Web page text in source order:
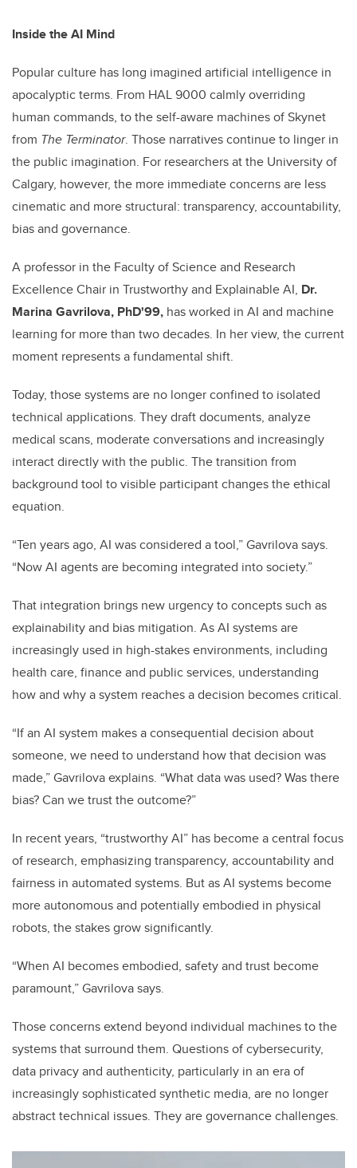
Inside the AI Mind
Popular culture has long imagined artificial intelligence in
apocalyptic terms. From HAL 9000 calmly overriding
human commands, to the self-aware machines of Skynet
from The Terminator. Those narratives continue to linger in
the public imagination. For researchers at the University of
Calgary, however, the more immediate concerns are less
cinematic and more structural: transparency, accountability,
bias and governance.
A professor in the Faculty of Science and Research
Excellence Chair in Trustworthy and Explainable AI, Dr.
Marina Gavrilova, PhD'99, has worked in AI and machine
learning for more than two decades. In her view, the current
moment represents a fundamental shift.
Today, those systems are no longer confined to isolated
technical applications. They draft documents, analyze
medical scans, moderate conversations and increasingly
interact directly with the public. The transition from
background tool to visible participant changes the ethical
equation.
“Ten years ago, AI was considered a tool,” Gavrilova says.
“Now AI agents are becoming integrated into society.”
That integration brings new urgency to concepts such as
explainability and bias mitigation. As AI systems are
increasingly used in high-stakes environments, including
health care, finance and public services, understanding
how and why a system reaches a decision becomes critical.
“If an AI system makes a consequential decision about
someone, we need to understand how that decision was
made,” Gavrilova explains. “What data was used? Was there
bias? Can we trust the outcome?”
In recent years, “trustworthy AI” has become a central focus
of research, emphasizing transparency, accountability and
fairness in automated systems. But as AI systems become
more autonomous and potentially embodied in physical
robots, the stakes grow significantly.
“When AI becomes embodied, safety and trust become
paramount,” Gavrilova says.
Those concerns extend beyond individual machines to the
systems that surround them. Questions of cybersecurity,
data privacy and authenticity, particularly in an era of
increasingly sophisticated synthetic media, are no longer
abstract technical issues. They are governance challenges.